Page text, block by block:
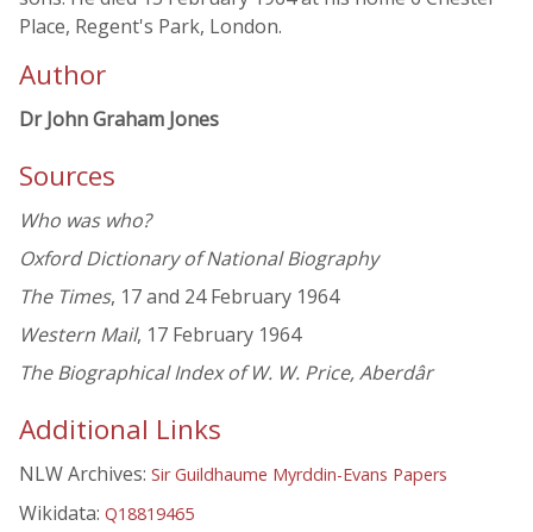
Place, Regent's Park, London.
Author
Dr John Graham Jones
Sources
Who was who?
Oxford Dictionary of National Biography
The Times, 17 and 24 February 1964
Western Mail, 17 February 1964
The Biographical Index of W. W. Price, Aberdâr
Additional Links
NLW Archives: Sir Guildhaume Myrddin-Evans Papers
Wikidata: Q18819465